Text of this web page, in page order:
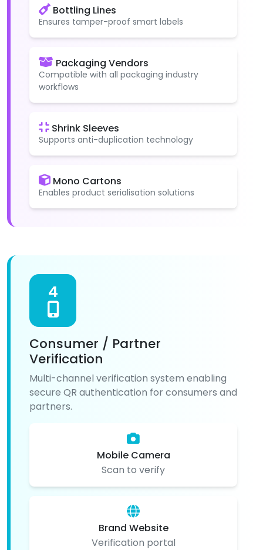
Bottling Lines
Ensures tamper-proof smart labels
Packaging Vendors
Compatible with all packaging industry
workflows
Shrink Sleeves
Supports anti-duplication technology
Mono Cartons
Enables product serialisation solutions
4
Consumer / Partner
Verification
Multi-channel verification system enabling
secure QR authentication for consumers and
partners.
Mobile Camera
Scan to verify
Brand Website
Verification portal